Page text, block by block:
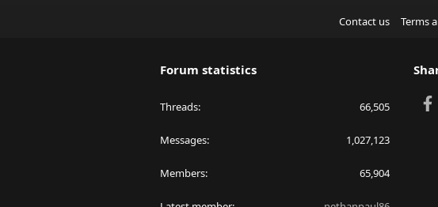
Contact us Terms
Forum statistics
Threads 66,505
Messages 1,027,123
Members 65,904